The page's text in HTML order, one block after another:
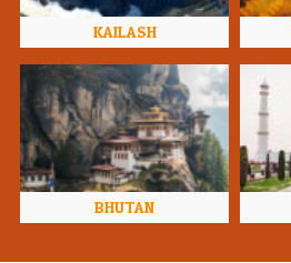
KAILASH
BHUTAN